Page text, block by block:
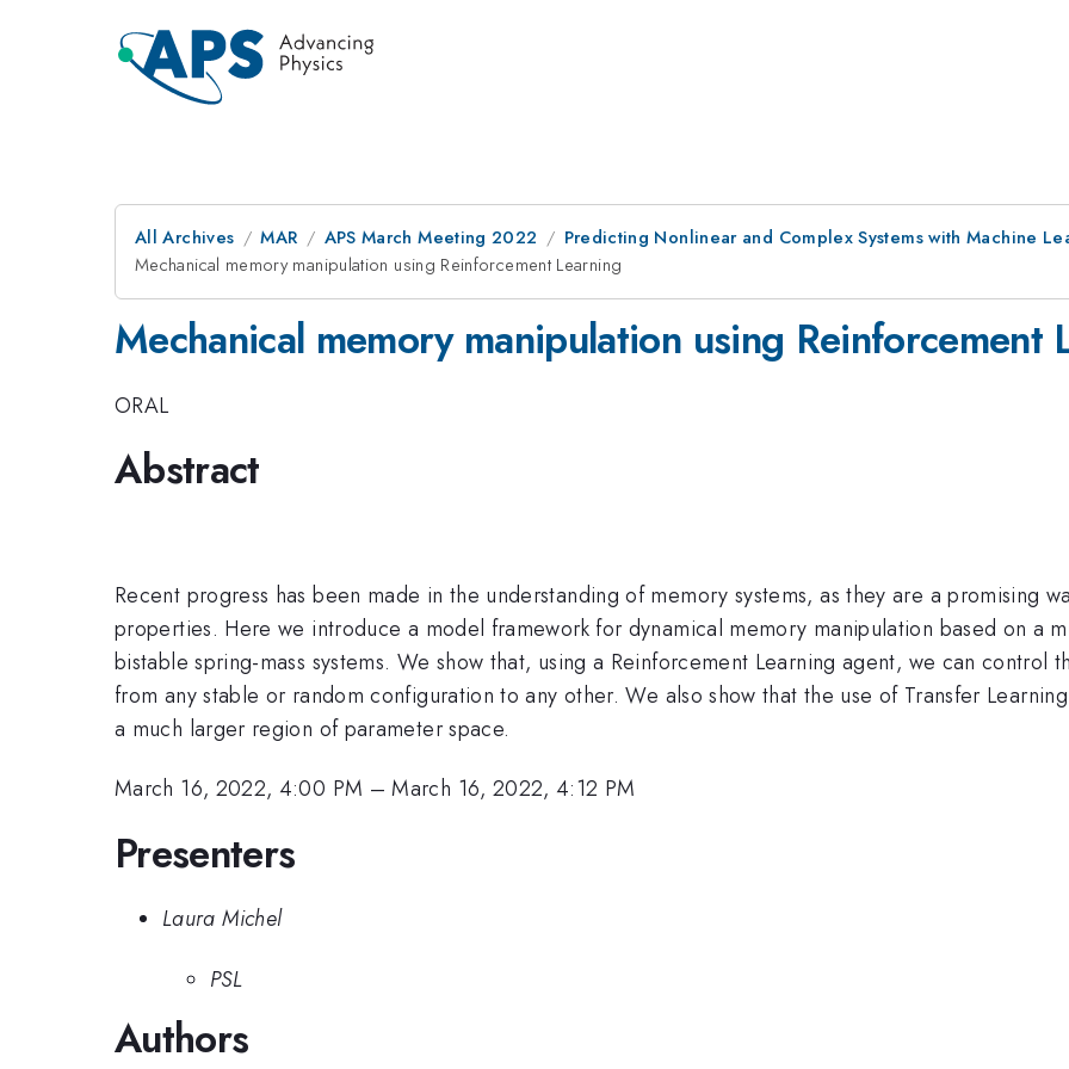
All Archives MAR APS March Meeting 2022
Predicting Nonlinear and Complex Systems with Machine
Mechanical memory manipulation using Reinforcement Learning
Mechanical memory manipulation using Reinforcement
ORAL
Abstract
Recent progress has been made in the understanding of memory systems, as they are a promising
properties. Here we introduce a model framework for dynamical memory manipulation based on a
bistable spring-mass systems. We show that, using a Reinforcement Learning agent, we can control
from any stable or random configuration to any other. We also show that the use of Transfer
a much larger region of parameter space.
March 16, 2022, 4:00 PM –March 16, 2022, 4:12 PM
Presenters
Laura Michel
PSL
Authors